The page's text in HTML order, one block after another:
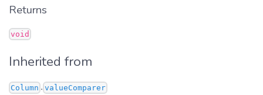
Returns
void
Inherited from
Column . valueComparer